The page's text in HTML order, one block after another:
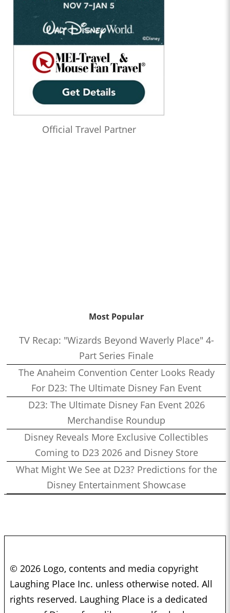
Official Travel Partner
Most Popular
TV Recap: "Wizards Beyond Waverly Place" 4-
Part Series Finale
The Anaheim Convention Center Looks Ready
For D23: The Ultimate Disney Fan Event
D23: The Ultimate Disney Fan Event 2026
Merchandise Roundup
Disney Reveals More Exclusive Collectibles
Coming to D23 2026 and Disney Store
What Might We See at D23? Predictions for the
Disney Entertainment Showcase
© 2026 Logo, contents and media copyright
Laughing Place Inc. unless otherwise noted. All
rights reserved. Laughing Place is a dedicated